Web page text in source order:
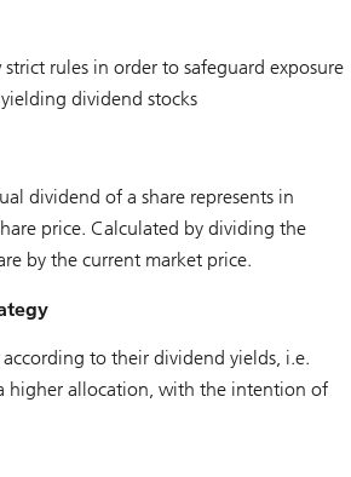
rules in order to safeguard exposure
dividend stocks
dividend of a share represents in
price. Calculated by dividing the
by the current market price.
to their dividend yields, i.e.
higher allocation, with the intention of